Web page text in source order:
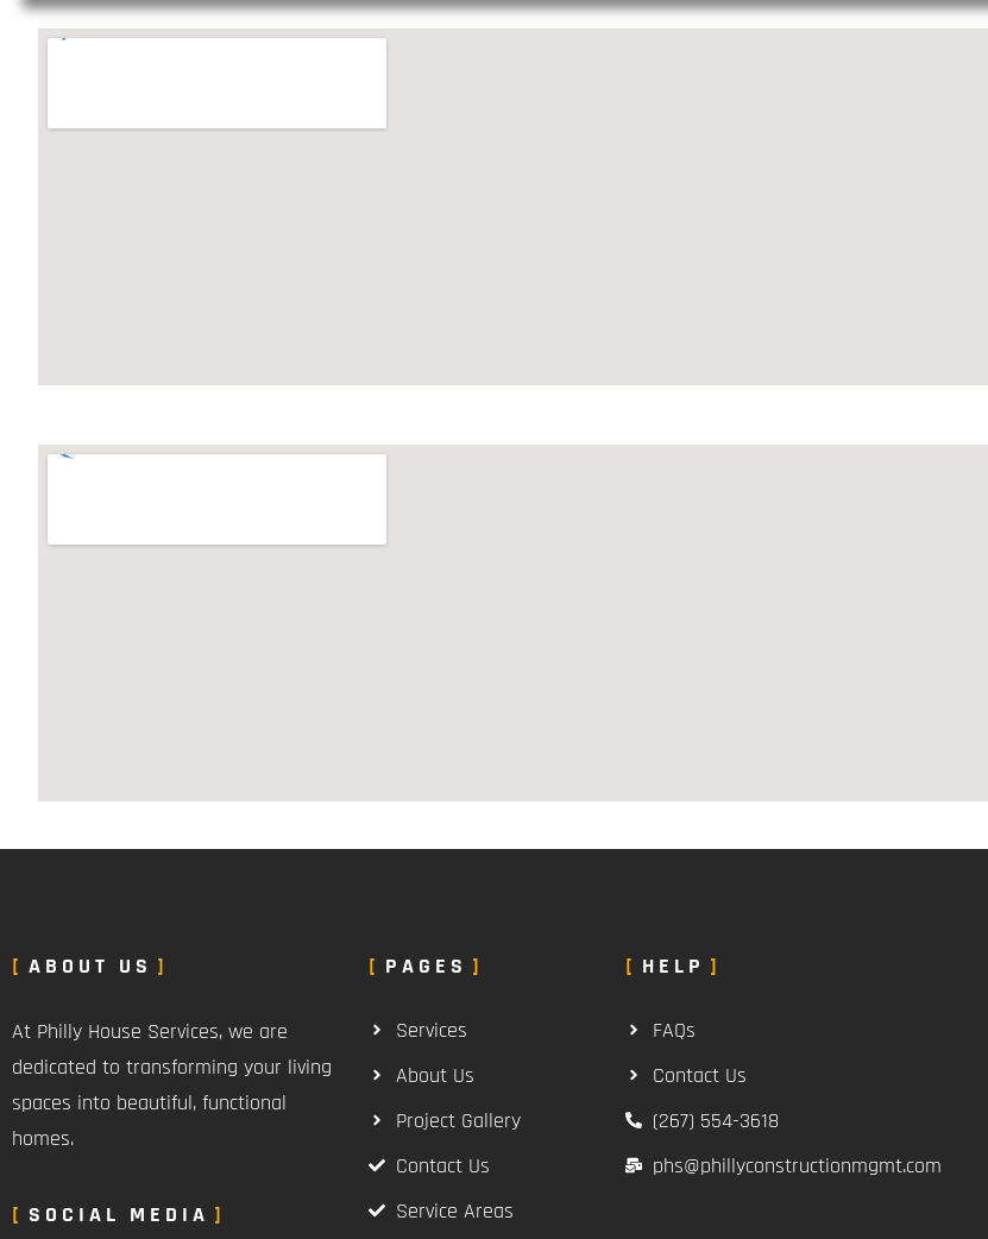
ABOUT US
At Philly House Services, we are
dedicated to transforming your living
spaces into beautiful, functional
homes.
SOCIAL MEDIA
PAGES
Services
About Us
Project Gallery
Contact Us
Service Areas
HELP
FAQs
Contact Us
(267) 554-3618
phs@phillyconstructionmgmt.com